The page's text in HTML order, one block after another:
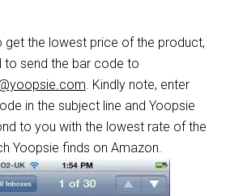
get the lowest price of the product,
to send the bar code to
. Kindly note, enter
in the subject line and Yoopsie
to you with the lowest rate of the
Yoopsie finds on Amazon.